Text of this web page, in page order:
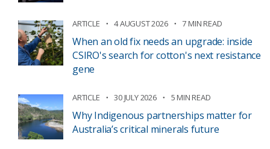
ARTICLE 4 AUGUST 2026 7 MIN READ
When an old fix needs an upgrade: inside
CSIRO's search for cotton's next resistance
gene
ARTICLE 30 JULY 2026 5 MIN READ
Why Indigenous partnerships matter for
Australia’s critical minerals future